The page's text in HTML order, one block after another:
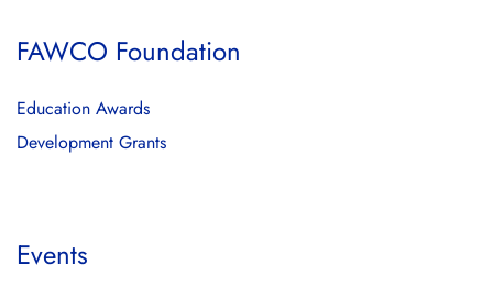
FAWCO Foundation
Education Awards
Development Grants
Events